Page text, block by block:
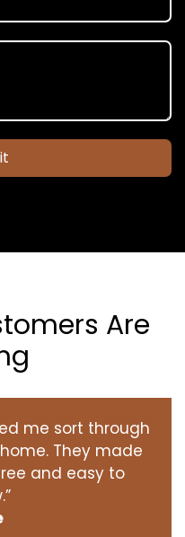
Are
me sort through
They made
and easy to